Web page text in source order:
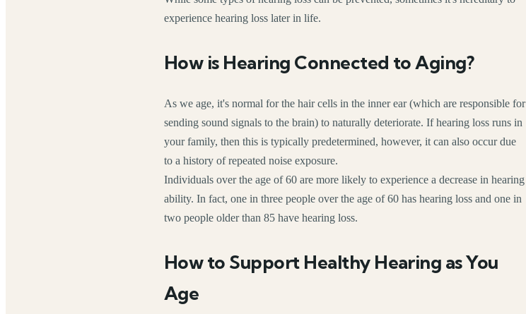
experience hearing loss later in life.
How is Hearing Connected to Aging?
As we age, it's normal for the hair cells in the inner ear (which are responsible for
sending sound signals to the brain) to naturally deteriorate. If hearing loss runs in
your family, then this is typically predetermined, however, it can also occur due
to a history of repeated noise exposure.
Individuals over the age of 60 are more likely to experience a decrease in hearing
ability. In fact, one in three people over the age of 60 has hearing loss and one in
two people older than 85 have hearing loss.
How to Support Healthy Hearing as You
Age